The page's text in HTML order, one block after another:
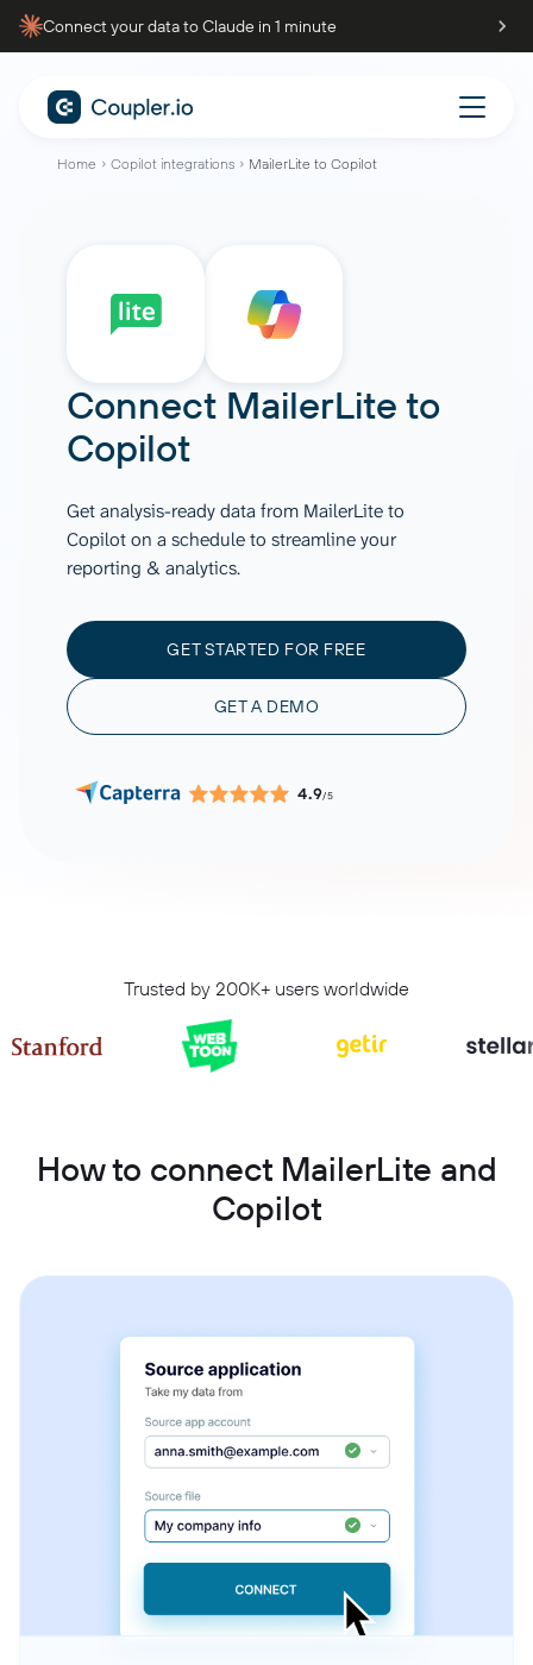
Connect your data to Claude in 1 minute
Home Copilot integrations MailerLite to Copilot
Connect MailerLite to
Copilot
Get analysis-ready data from MailerLite to
Copilot on a schedule to streamline your
reporting & analytics.
GET STARTED FOR FREE
GET A DEMO
4.9/5
Trusted by 200K+ users worldwide
How to connect MailerLite and
Copilot